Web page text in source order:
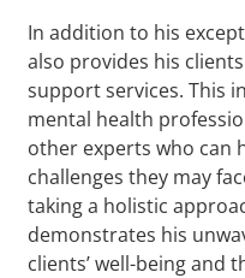
In addition to his
also provides his
support services. This
mental health
other experts who can
challenges they may
taking a holistic
demonstrates his
clients’ well-being and